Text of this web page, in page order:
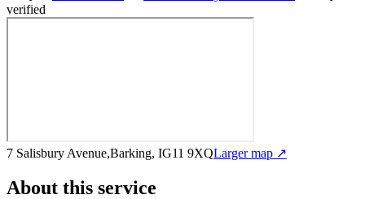
verified
7 Salisbury Avenue,Barking, IG11 9XQLarger map ↗
About this service